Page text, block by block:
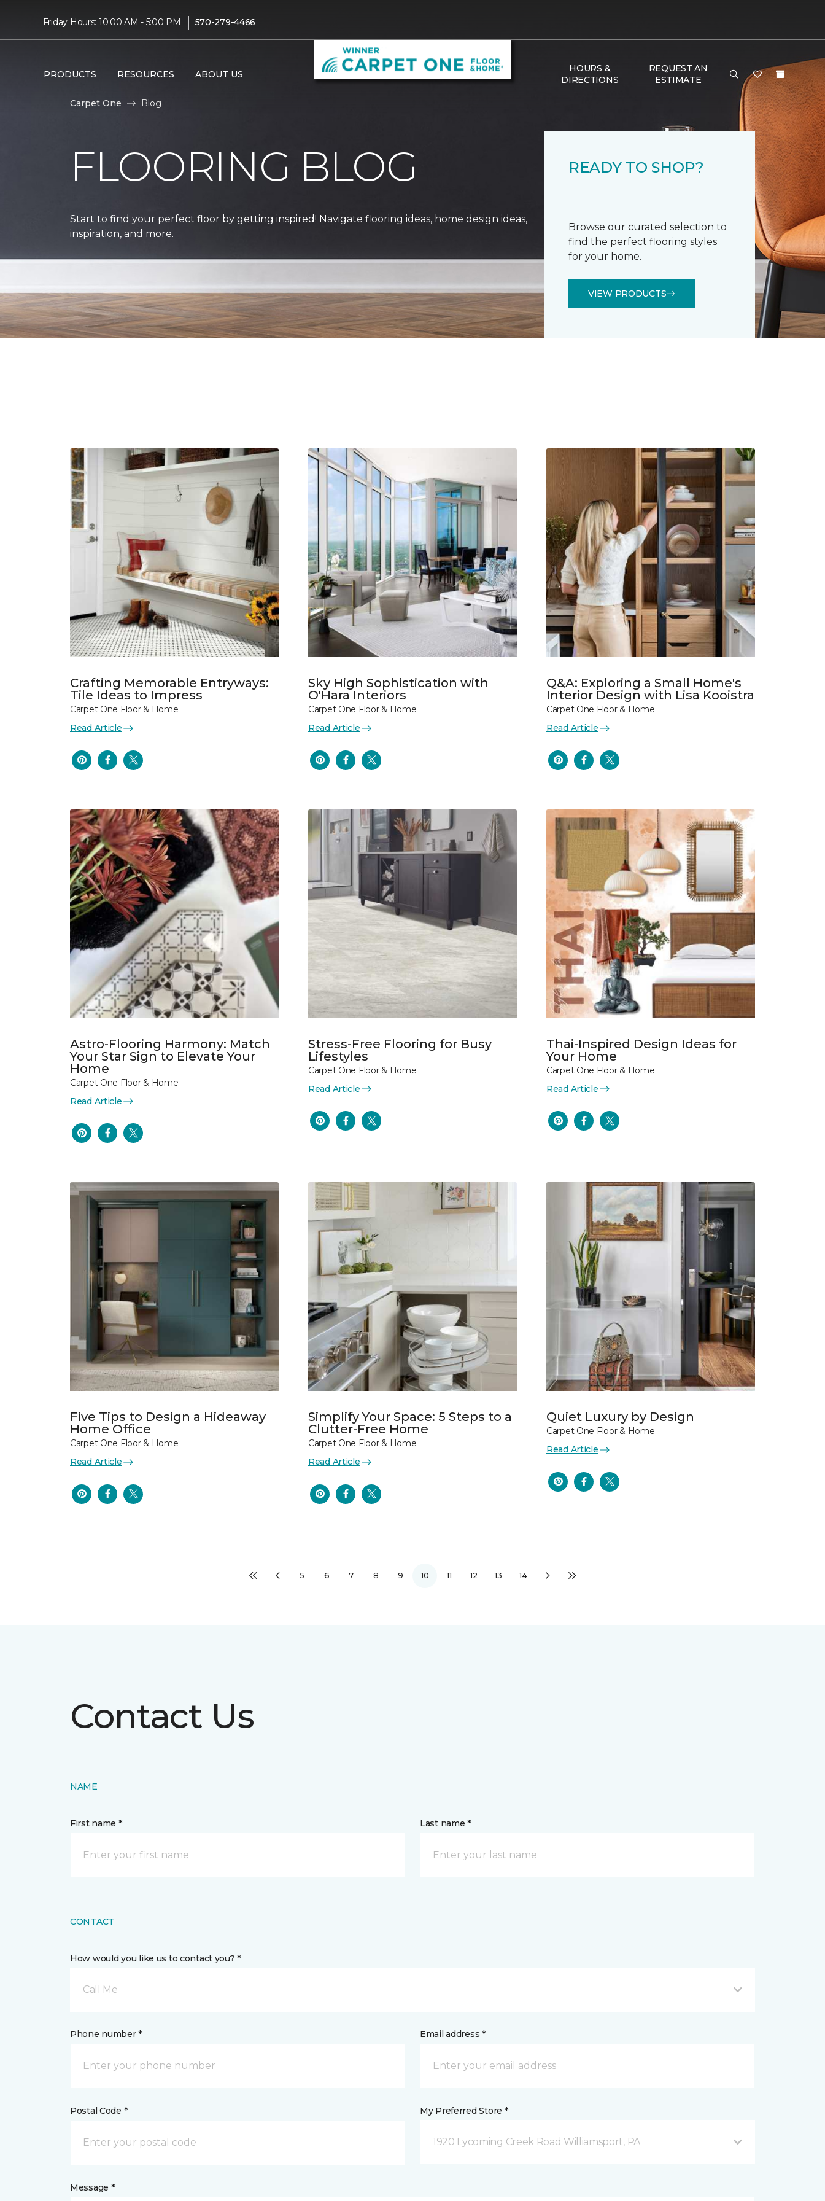
Friday Hours: 10:00 AM - 5:00 PM | 570-279-4466
PRODUCTS RESOURCES ABOUT US
HOURS &
DIRECTIONS
REQUEST AN
ESTIMATE
Carpet One Blog
FLOORING BLOG
Start to find your perfect floor by getting inspired! Navigate flooring ideas, home design ideas,
inspiration, and more.
READY TO SHOP?
Browse our curated selection to
find the perfect flooring styles
for your home.
VIEW PRODUCTS
Crafting Memorable Entryways:
Tile Ideas to Impress
Carpet One Floor & Home
Read Article
Sky High Sophistication with
O'Hara Interiors
Carpet One Floor & Home
Read Article
Q&A: Exploring a Small Home's
Interior Design with Lisa Kooistra
Carpet One Floor & Home
Read Article
Astro-Flooring Harmony: Match
Your Star Sign to Elevate Your
Home
Carpet One Floor & Home
Read Article
Stress-Free Flooring for Busy
Lifestyles
Carpet One Floor & Home
Read Article
Thai-Inspired Design Ideas for
Your Home
Carpet One Floor & Home
Read Article
Five Tips to Design a Hideaway
Home Office
Carpet One Floor & Home
Read Article
Simplify Your Space: 5 Steps to a
Clutter-Free Home
Carpet One Floor & Home
Read Article
Quiet Luxury by Design
Carpet One Floor & Home
Read Article
5 6 7 8 9 10 11 12 13 14
Contact Us
NAME
First name * Last name *
CONTACT
How would you like us to contact you? *
Call Me
Phone number * Email address *
Postal Code * My Preferred Store *
1920 Lycoming Creek Road Williamsport, PA
Message *